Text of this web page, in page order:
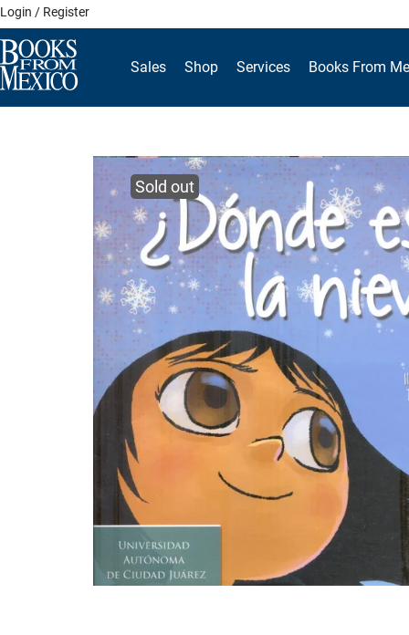
Skip
to
content
Login / Register
Sales Shop Services Books From
Sold out